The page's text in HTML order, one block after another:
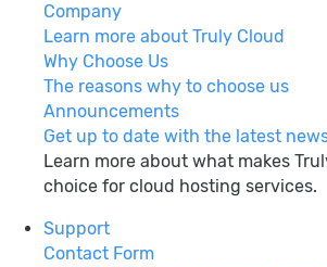
Company
Learn more about Truly Cloud
Why Choose Us
The reasons why to choose us
Announcements
Get up to date with the latest
Learn more about what makes
choice for cloud hosting services.
Support
Contact Form